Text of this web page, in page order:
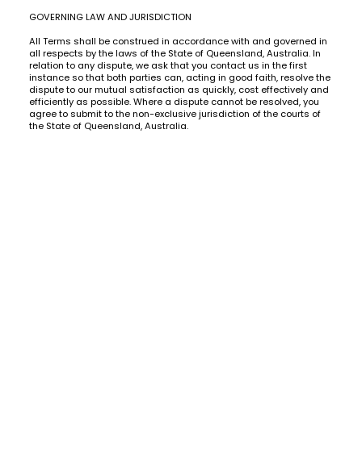
GOVERNING LAW AND JURISDICTION
All Terms shall be construed in accordance with and governed in
all respects by the laws of the State of Queensland, Australia. In
relation to any dispute, we ask that you contact us in the first
instance so that both parties can, acting in good faith, resolve the
dispute to our mutual satisfaction as quickly, cost effectively and
efficiently as possible. Where a dispute cannot be resolved, you
agree to submit to the non-exclusive jurisdiction of the courts of
the State of Queensland, Australia.